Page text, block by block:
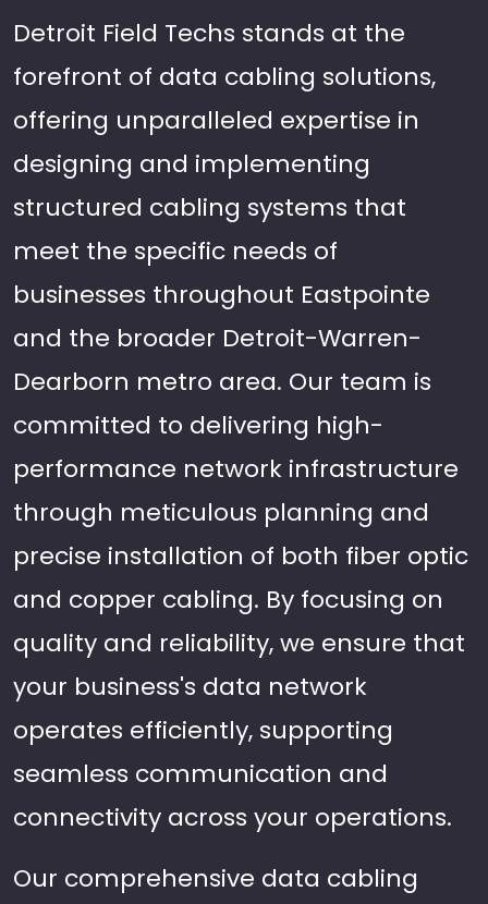
Detroit Field Techs stands at the
forefront of data cabling solutions,
offering unparalleled expertise in
designing and implementing
structured cabling systems that
meet the specific needs of
businesses throughout Eastpointe
and the broader Detroit-Warren-
Dearborn metro area. Our team is
committed to delivering high-
performance network infrastructure
through meticulous planning and
precise installation of both fiber optic
and copper cabling. By focusing on
quality and reliability, we ensure that
your business's data network
operates efficiently, supporting
seamless communication and
connectivity across your operations.
Our comprehensive data cabling